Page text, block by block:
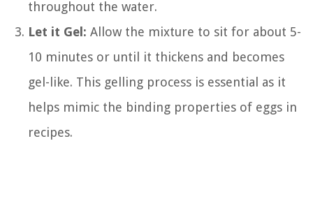
throughout the water.
Let it Gel: Allow the mixture to sit for about 5-
10 minutes or until it thickens and becomes
gel-like. This gelling process is essential as it
helps mimic the binding properties of eggs in
recipes.